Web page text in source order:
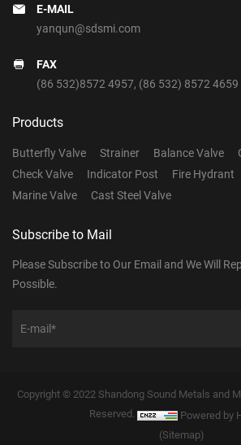
E-MAIL
yanqun@sdsmi.com
FAX
(86 532)8572 4957, (86 532) 8572 4659
Products
Butterfly Valve Strainer Balance Valve
Check Valve
Indicator Post Fire Hydrant
Marine Valve
Cast Steel Valve
Subscribe to Mail
Please Subscribe to Our Email and We Will
Possible.
Copyright © 2022 Shandong Sound Metals and
Reserved.
Powered by
(Sitemap)